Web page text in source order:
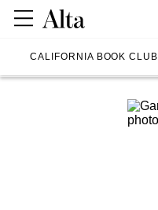
CALIFORNIA BOOK CLUB